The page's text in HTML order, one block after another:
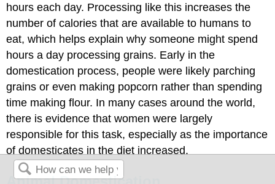
hours each day. Processing like this increases the
number of calories that are available to humans to
eat, which helps explain why someone might spend
hours a day processing grains. Early in the
domestication process, people were likely parching
grains or even making popcorn rather than spending
time making flour. In many cases around the world,
there is evidence that women were largely
responsible for this task, especially as the importance
of domesticates in the diet increased.